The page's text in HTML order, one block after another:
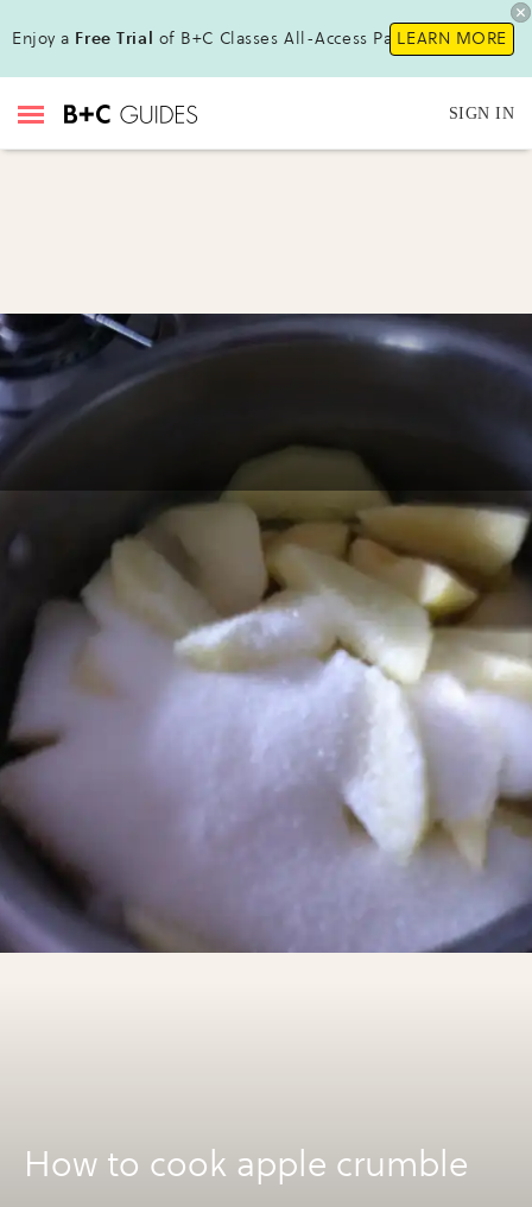
Enjoy a Free Trial of B+C Classes All-Access Pass!LEARN MORE
SIGN IN
How to cook apple crumble